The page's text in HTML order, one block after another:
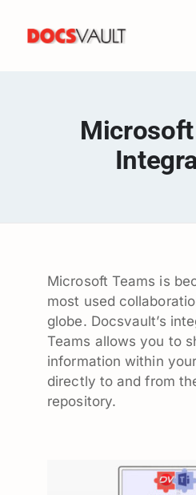
content
CompanyMicrosoft Teams is
most used
globe. Docsvault’s
Teams allows you to
information within
directly to and from
repository.